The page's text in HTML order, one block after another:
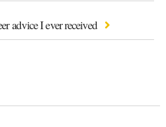
advice I ever received